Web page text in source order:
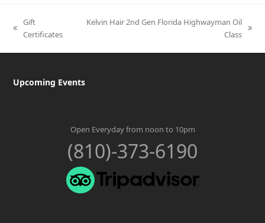
previous
Gift
Certificates
Kelvin Hair 2nd Gen Florida Highwayman Oil
Class
Upcoming Events
Open Everyday from noon to 10pm
(810)-373-6190